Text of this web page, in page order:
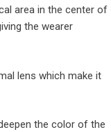
area in the center of
the wearer
lens which make it
the color of the